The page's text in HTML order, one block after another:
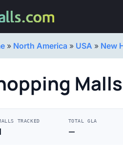
» North America » USA » New
TRACKED TOTAL GLA
—